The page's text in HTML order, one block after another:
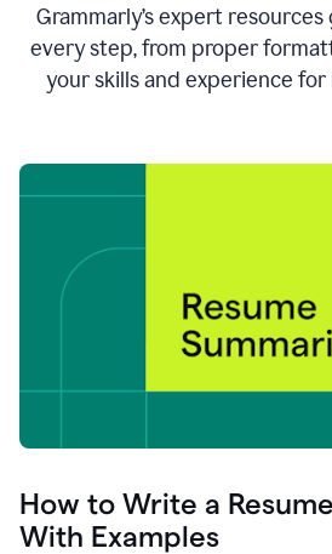
Grammarly’s expert
every step, from proper
your skills and experience
How to Write a
With Examples